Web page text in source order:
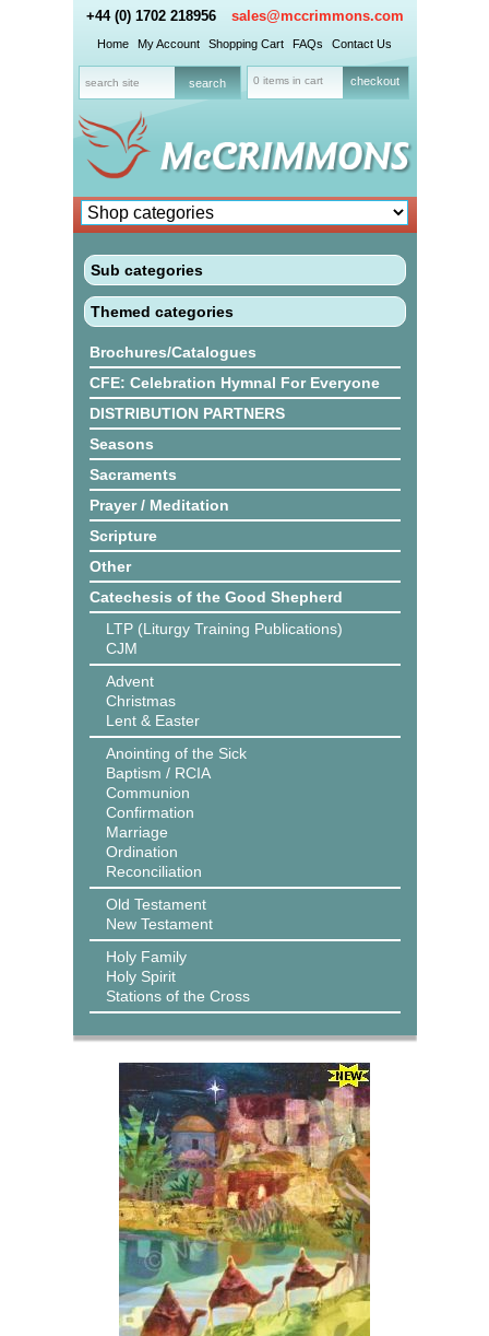
+44 (0) 1702 218956 sales@mccrimmons.com
Home My Account Shopping Cart FAQs Contact Us
0 items in cart checkout
Sub categories
Themed categories
Brochures/Catalogues
CFE: Celebration Hymnal For Everyone
DISTRIBUTION PARTNERS
Seasons
Sacraments
Prayer / Meditation
Scripture
Other
Catechesis of the Good Shepherd
LTP (Liturgy Training Publications)
CJM
Advent
Christmas
Lent & Easter
Anointing of the Sick
Baptism / RCIA
Communion
Confirmation
Marriage
Ordination
Reconciliation
Old Testament
New Testament
Holy Family
Holy Spirit
Stations of the Cross